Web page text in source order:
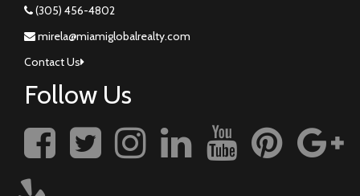
(305) 456-4802
mirela@miamiglobalrealty.com
Contact Us
Follow Us